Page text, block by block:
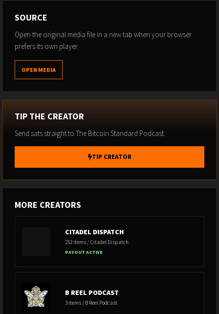
SOURCE
Open the original media file in a new tab when your browser
prefers its own player.
OPEN MEDIA
TIP THE CREATOR
Send sats straight to The Bitcoin Standard Podcast.
TIP CREATOR
MORE CREATORS
CITADEL DISPATCH
252 items / Citadel Dispatch
PAYOUT ACTIVE
B REEL PODCAST
3 items / B Reel Podcast